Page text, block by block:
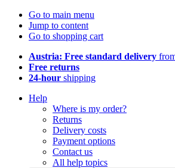
Go to main menu
Jump to content
Go to shopping cart
Austria: Free standard delivery
Free returns
24-hour shipping
Help
Where is my order?
Returns
Delivery costs
Payment options
Contact us
All help topics